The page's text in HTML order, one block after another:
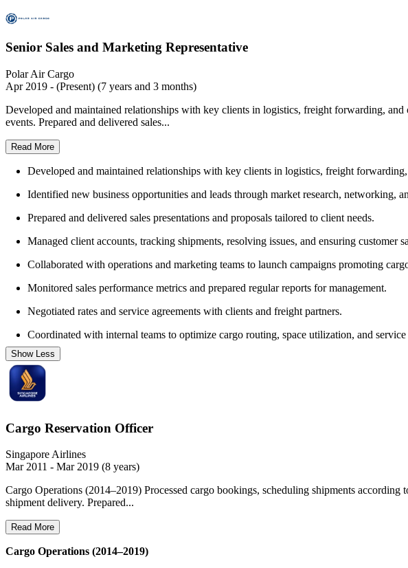
Senior Sales and Marketing Representative
Polar Air Cargo
Apr 2019 - (Present) (7 years and 3 months)
Developed and maintained relationships with key clients in logistics, freight forwarding,
events. Prepared and delivered sales...
Read More
Developed and maintained relationships with key clients in logistics, freight forwarding,
Identified new business opportunities and leads through market research, networking,
Prepared and delivered sales presentations and proposals tailored to client needs.
Managed client accounts, tracking shipments, resolving issues, and ensuring customer
Collaborated with operations and marketing teams to launch campaigns promoting
Monitored sales performance metrics and prepared regular reports for management.
Negotiated rates and service agreements with clients and freight partners.
Coordinated with internal teams to optimize cargo routing, space utilization, and
Show Less
Cargo Reservation Officer
Singapore Airlines
Mar 2011 - Mar 2019 (8 years)
Cargo Operations (2014–2019) Processed cargo bookings, scheduling shipments
shipment delivery. Prepared...
Read More
Cargo Operations (2014–2019)